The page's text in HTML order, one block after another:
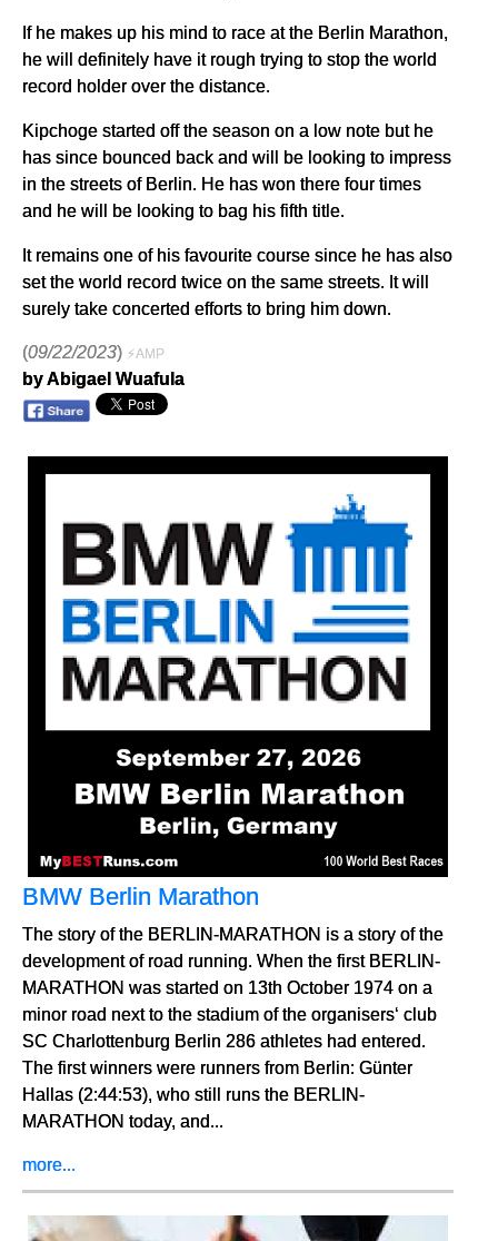
If he makes up his mind to race at the Berlin Marathon,
he will definitely have it rough trying to stop the world
record holder over the distance.
Kipchoge started off the season on a low note but he
has since bounced back and will be looking to impress
in the streets of Berlin. He has won there four times
and he will be looking to bag his fifth title.
It remains one of his favourite course since he has also
set the world record twice on the same streets. It will
surely take concerted efforts to bring him down.
(09/22/2023) ⚡AMP
by Abigael Wuafula
BMW Berlin Marathon
The story of the BERLIN-MARATHON is a story of the
development of road running. When the first BERLIN-
MARATHON was started on 13th October 1974 on a
minor road next to the stadium of the organisers‘ club
SC Charlottenburg Berlin 286 athletes had entered.
The first winners were runners from Berlin: Günter
Hallas (2:44:53), who still runs the BERLIN-
MARATHON today, and...
more...